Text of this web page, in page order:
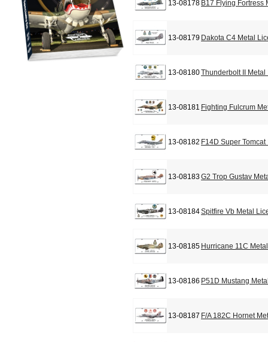
13-08178 B17 Flying Fortress
13-08179 Dakota C4 Metal
13-08180Thunderbolt II
13-08181 Fighting Fulcrum
13-08182 F14D Super
13-08183G2 Trop Gustav
13-08184Spitfire Vb Metal
13-08185 Hurricane 11C
13-08186 P51D Mustang
13-08187 F/A 182C Hornet